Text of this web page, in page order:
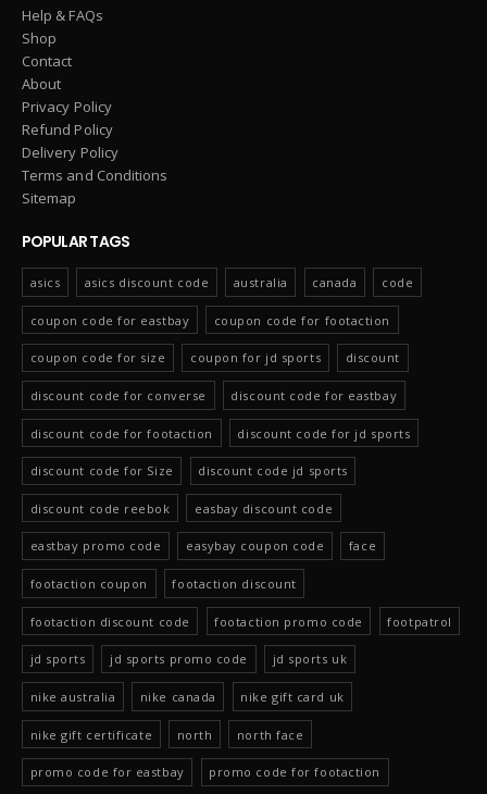
Help & FAQs
Shop
Contact
About
Privacy Policy
Refund Policy
Delivery Policy
Terms and Conditions
Sitemap
POPULAR TAGS
asics asics discount code australia canada code
coupon code for eastbay coupon code for footaction
coupon code for size coupon for jd sports discount
discount code for converse discount code for eastbay
discount code for footaction discount code for jd sports
discount code for Size discount code jd sports
discount code reebok easbay discount code
eastbay promo code easybay coupon code face
footaction coupon footaction discount
footaction discount code footaction promo code footpatrol
jd sports jd sports promo code jd sports uk
nike australia nike canada nike gift card uk
nike gift certificate north north face
promo code for eastbay promo code for footaction